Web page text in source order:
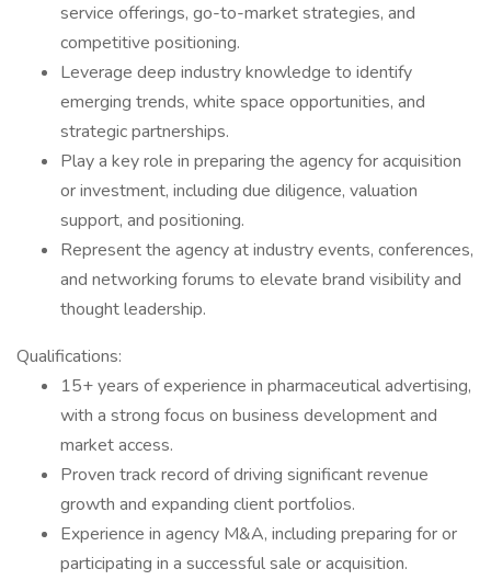
service offerings, go-to-market strategies, and
competitive positioning.
Leverage deep industry knowledge to identify
emerging trends, white space opportunities, and
strategic partnerships.
Play a key role in preparing the agency for acquisition
or investment, including due diligence, valuation
support, and positioning.
Represent the agency at industry events, conferences,
and networking forums to elevate brand visibility and
thought leadership.
Qualifications:
15+ years of experience in pharmaceutical advertising,
with a strong focus on business development and
market access.
Proven track record of driving significant revenue
growth and expanding client portfolios.
Experience in agency M&A, including preparing for or
participating in a successful sale or acquisition.